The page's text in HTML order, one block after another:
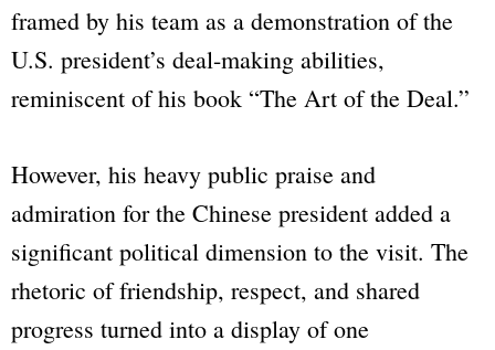
framed by his team as a demonstration of the
U.S. president’s deal-making abilities,
reminiscent of his book “The Art of the Deal.”
However, his heavy public praise and
admiration for the Chinese president added a
significant political dimension to the visit. The
rhetoric of friendship, respect, and shared
progress turned into a display of one